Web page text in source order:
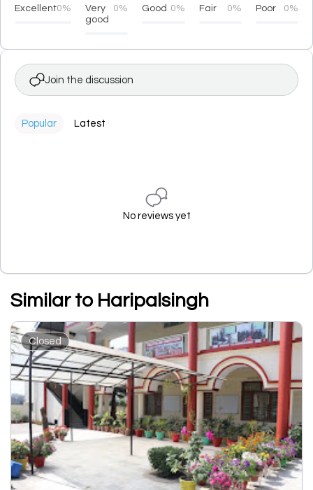
Excellent0%
Very
good
0% Good 0% Fair 0% Poor 0%
Join the discussion
Popular Latest
No reviews yet
Similar to Haripalsingh
Closed